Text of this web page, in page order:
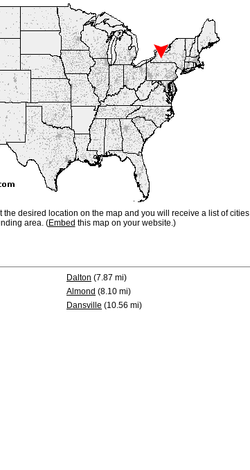
the desired location on the map and you will receive a list of cities
area. (Embed this map on your website.)
Dalton (7.87 mi)
Almond (8.10 mi)
Dansville (10.56 mi)